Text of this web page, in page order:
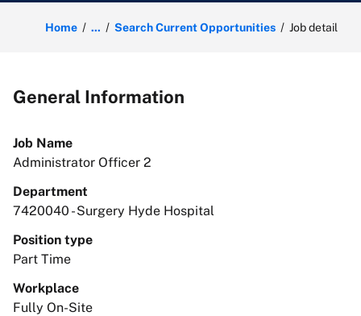
Home ... Search Current Opportunities Job detail
General Information
Job Name
Administrator Officer 2
Department
7420040 - Surgery Hyde Hospital
Position type
Part Time
Workplace
Fully On-Site